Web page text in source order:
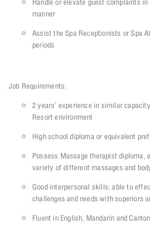
manner
Assist the Spa Receptionists or Spa
periods
Job Requirements:
2 years’ experience in similar
Resort environment
High school diploma or equivalent
Possess Massage therapist diploma,
variety of different massages and
Good interpersonal skills; able to
challenges and needs with superiors
Fluent in English, Mandarin and